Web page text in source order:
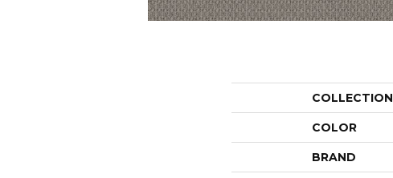
COLLECTION
COLOR
BRAND